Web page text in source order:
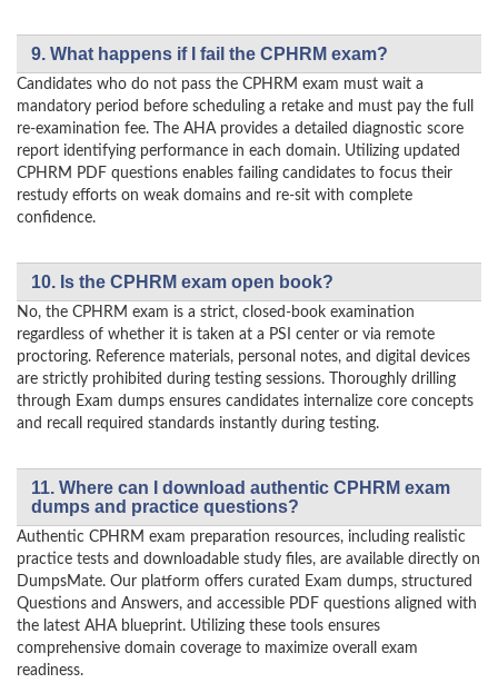
9. What happens if I fail the CPHRM exam?
Candidates who do not pass the CPHRM exam must wait a
mandatory period before scheduling a retake and must pay the full
re-examination fee. The AHA provides a detailed diagnostic score
report identifying performance in each domain. Utilizing updated
CPHRM PDF questions enables failing candidates to focus their
restudy efforts on weak domains and re-sit with complete
confidence.
10. Is the CPHRM exam open book?
No, the CPHRM exam is a strict, closed-book examination
regardless of whether it is taken at a PSI center or via remote
proctoring. Reference materials, personal notes, and digital devices
are strictly prohibited during testing sessions. Thoroughly drilling
through Exam dumps ensures candidates internalize core concepts
and recall required standards instantly during testing.
11. Where can I download authentic CPHRM exam
dumps and practice questions?
Authentic CPHRM exam preparation resources, including realistic
practice tests and downloadable study files, are available directly on
DumpsMate. Our platform offers curated Exam dumps, structured
Questions and Answers, and accessible PDF questions aligned with
the latest AHA blueprint. Utilizing these tools ensures
comprehensive domain coverage to maximize overall exam
readiness.